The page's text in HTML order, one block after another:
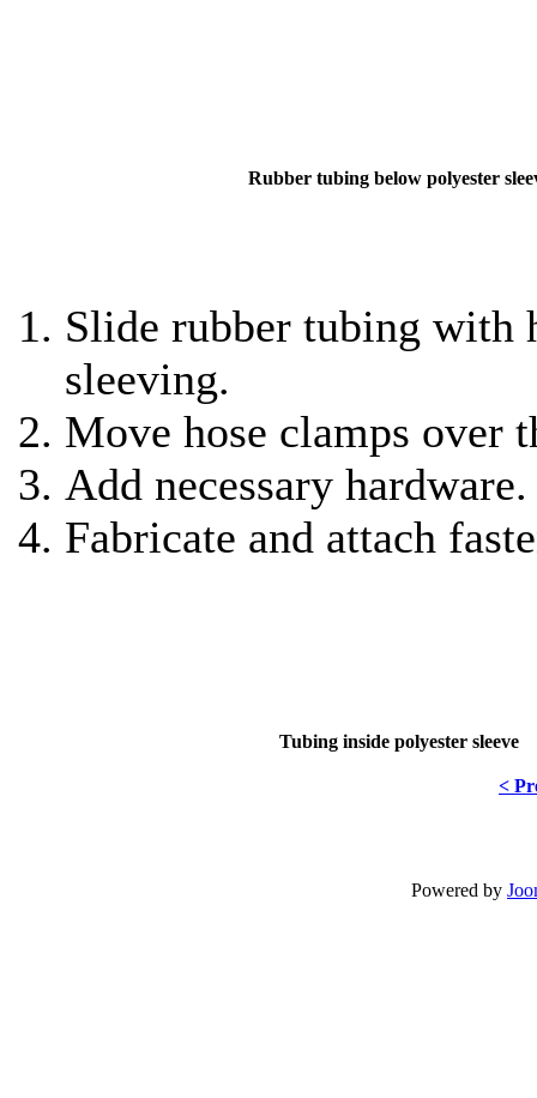
Rubber tubing below polyester
Slide rubber tubing with
sleeving.
Move hose clamps over
Add necessary hardware.
Fabricate and attach
Tubing inside polyester sleeve
<
Powered by